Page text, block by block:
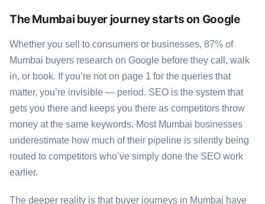
The Mumbai buyer journey starts on Google
Whether you sell to consumers or businesses, 87% of
Mumbai buyers research on Google before they call, walk
in, or book. If you’re not on page 1 for the queries that
matter, you’re invisible — period. SEO is the system that
gets you there and keeps you there as competitors throw
money at the same keywords. Most Mumbai businesses
underestimate how much of their pipeline is silently being
routed to competitors who’ve simply done the SEO work
earlier.
The deeper reality is that buyer journeys in Mumbai have